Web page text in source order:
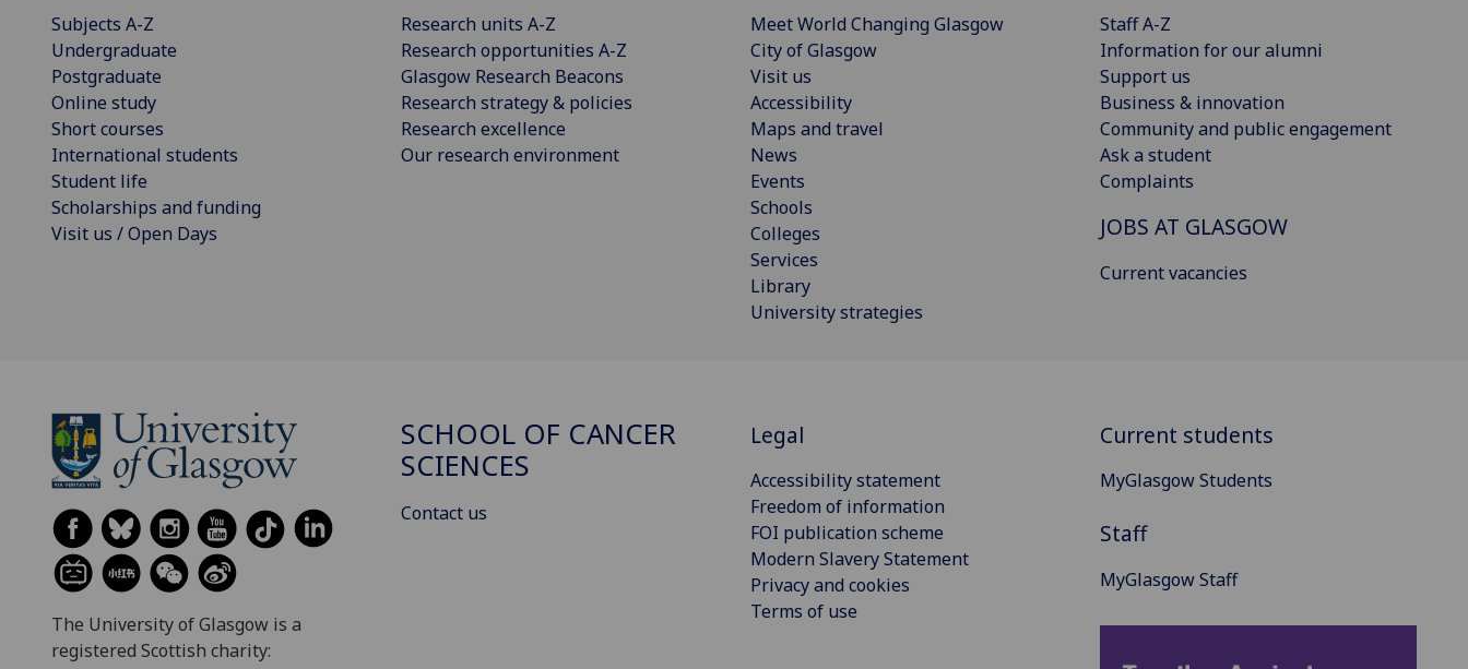
Subjects A-Z
Undergraduate
Postgraduate
Online study
Short courses
International students
Student life
Scholarships and funding
Visit us / Open Days
Research units A-Z
Research opportunities A-Z
Glasgow Research Beacons
Research strategy & policies
Research excellence
Our research environment
Meet World Changing Glasgow
City of Glasgow
Visit us
Accessibility
Maps and travel
News
Events
Schools
Colleges
Services
Library
University strategies
Staff A-Z
Information for our alumni
Support us
Business & innovation
Community and public engagement
Ask a student
Complaints
JOBS AT GLASGOW
Current vacancies
The University of Glasgow is a
registered Scottish charity:
SCHOOL OF CANCER
SCIENCES
Contact us
Legal
Accessibility statement
Freedom of information
FOI publication scheme
Modern Slavery Statement
Privacy and cookies
Terms of use
Current students
MyGlasgow Students
Staff
MyGlasgow Staff